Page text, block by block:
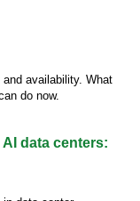
availability. What
do now.
data centers: